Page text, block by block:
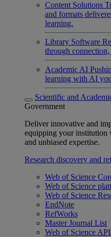
Content Solutions
and formats
learning.
Library Software
through
Academic AI
learning with AI
Scientific and
Government
Deliver innovative and
equipping your institution
and unbiased expertise.
Research discovery and
Web of Science
Web of Science
Web of Science
EndNote
RefWorks
Master Journal List
Web of Science